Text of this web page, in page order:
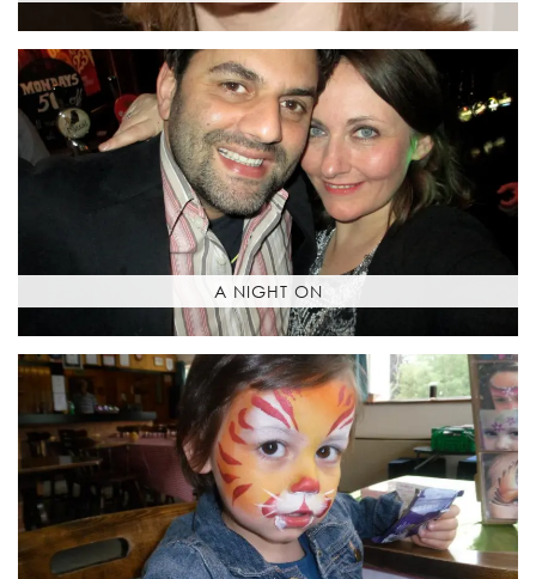
A NIGHT ON